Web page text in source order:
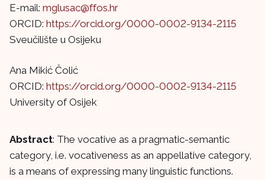
E-mail: mglusac@ffos.hr
ORCID: https://orcid.org/0000-0002-9134-2115
Sveučilište u Osijeku
Ana Mikić Čolić
ORCID: https://orcid.org/0000-0002-9134-2115
University of Osijek
Abstract: The vocative as a pragmatic-semantic
category, i.e. vocativeness as an appellative category,
is a means of expressing many linguistic functions.